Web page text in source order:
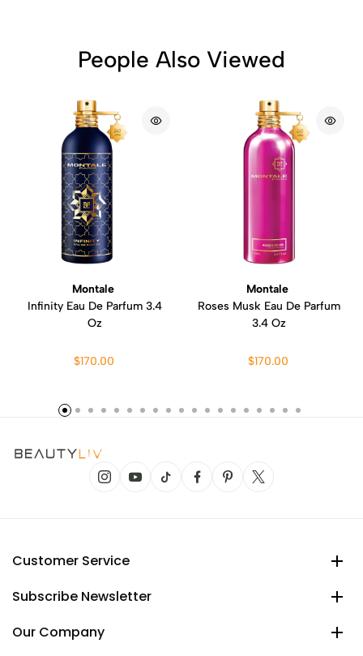
People Also Viewed
Montale
Infinity Eau De Parfum 3.4
Oz
$170.00
Montale
Roses Musk Eau De Parfum
3.4 Oz
$170.00
Customer Service
Subscribe Newsletter
Our Company